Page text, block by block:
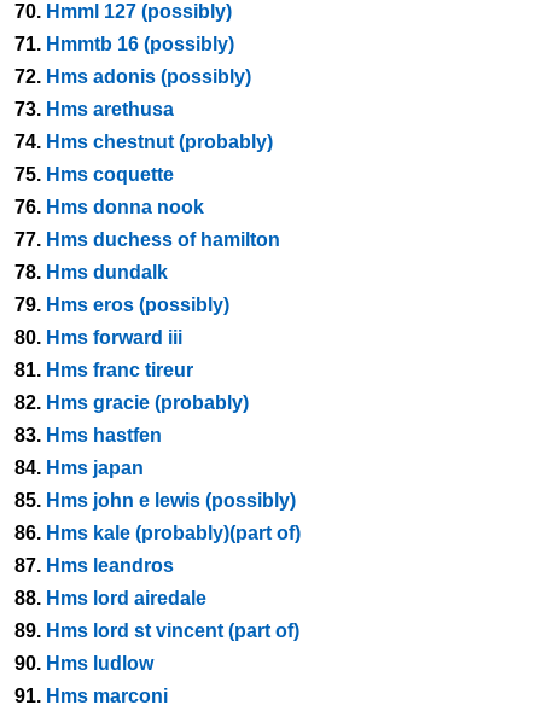
70. Hmml 127 (possibly)
71. Hmmtb 16 (possibly)
72. Hms adonis (possibly)
73. Hms arethusa
74. Hms chestnut (probably)
75. Hms coquette
76. Hms donna nook
77. Hms duchess of hamilton
78. Hms dundalk
79. Hms eros (possibly)
80. Hms forward iii
81. Hms franc tireur
82. Hms gracie (probably)
83. Hms hastfen
84. Hms japan
85. Hms john e lewis (possibly)
86. Hms kale (probably)(part of)
87. Hms leandros
88. Hms lord airedale
89. Hms lord st vincent (part of)
90. Hms ludlow
91. Hms marconi